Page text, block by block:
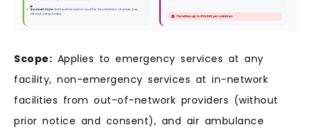
Scope: Applies to emergency services at any
facility, non-emergency services at in-network
facilities from out-of-network providers (without
prior notice and consent), and air ambulance